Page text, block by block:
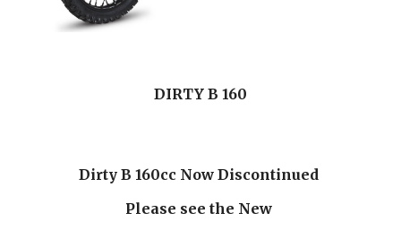
DIRTY B 160
Dirty B 160cc Now Discontinued
Please see the New